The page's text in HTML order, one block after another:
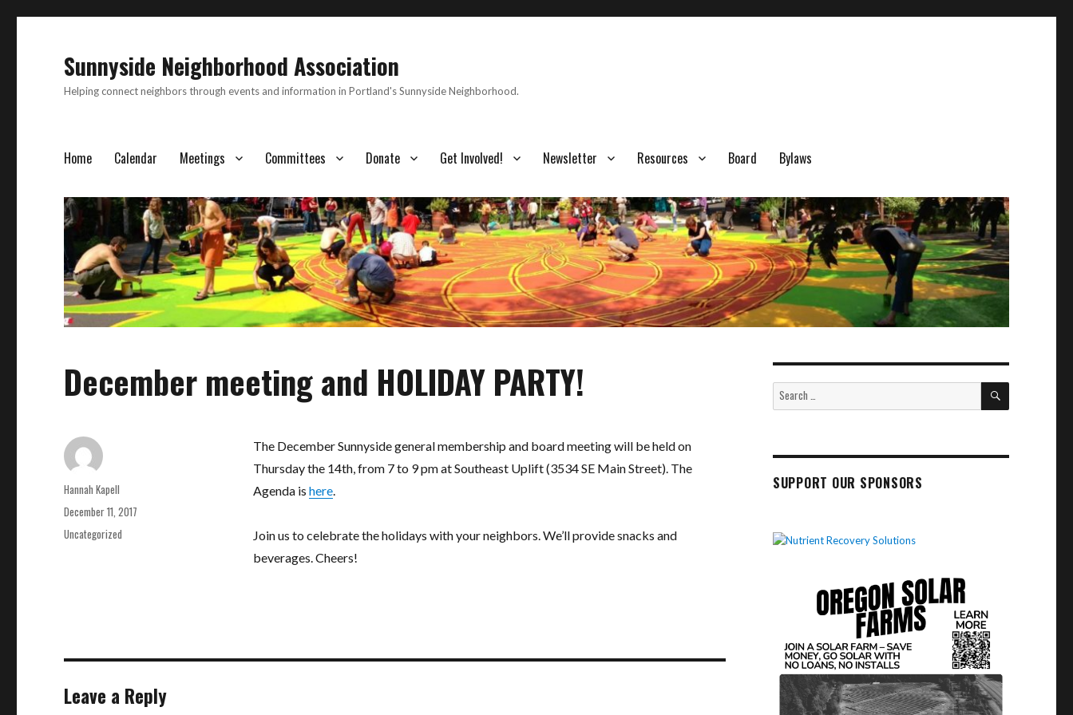
Sunnyside Neighborhood Association
Helping connect neighbors through events and information in Portland's Sunnyside Neighborhood.
Home Calendar Meetings Committees Donate Get Involved! Newsletter Resources Board Bylaws
December meeting and HOLIDAY PARTY!
The December Sunnyside general membership and board meeting will be held on
Thursday the 14th, from 7 to 9 pm at Southeast Uplift (3534 SE Main Street). The
Agenda is here.
Join us to celebrate the holidays with your neighbors. We’ll provide snacks and
beverages. Cheers!
Author
Hannah Kapell
Posted
on
December 11, 2017
Categories
Uncategorized
Leave a Reply
Search
SEARCH
SUPPORT OUR SPONSORS